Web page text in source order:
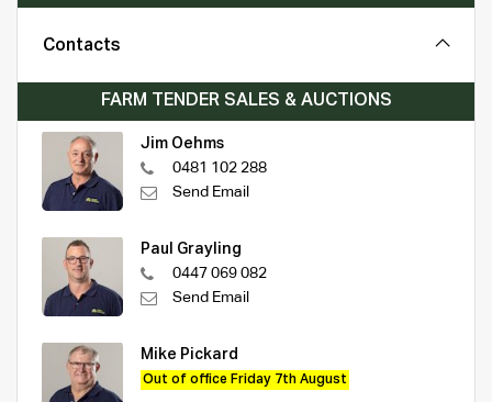
Contacts
FARM TENDER SALES & AUCTIONS
Jim Oehms
0481 102 288
Send Email
Paul Grayling
0447 069 082
Send Email
Mike Pickard
Out of office Friday 7th August